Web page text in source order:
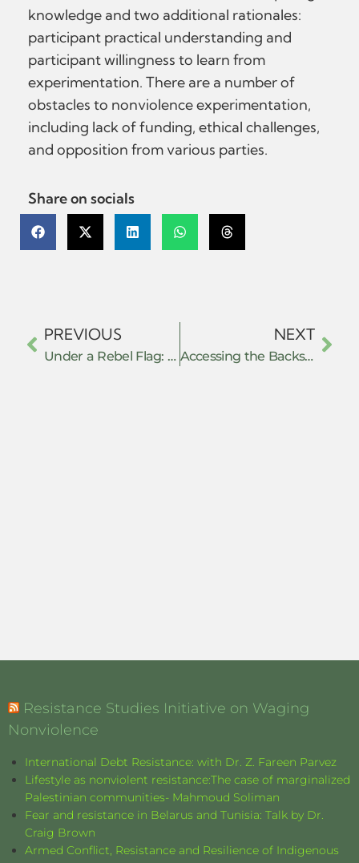
knowledge and two additional rationales:
participant practical understanding and
participant willingness to learn from
experimentation. There are a number of
obstacles to nonviolence experimentation,
including lack of funding, ethical challenges,
and opposition from various parties.
Share on socials
PREVIOUS
Under a Rebel Flag: Social Resistance under Insurgent Rule in Aceh
NEXT
Accessing the Backstage: Ethnographic Research Methods in Resistance Studies
Resistance Studies Initiative on Waging
Nonviolence
International Debt Resistance: with Dr. Z. Fareen Parvez
Lifestyle as nonviolent resistance:The case of marginalized
Palestinian communities- Mahmoud Soliman
Fear and resistance in Belarus and Tunisia: Talk by Dr.
Craig Brown
Armed Conflict, Resistance and Resilience of Indigenous